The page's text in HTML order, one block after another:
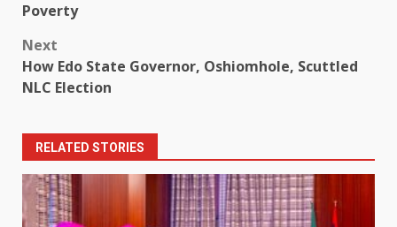
navigation
Poverty
Next
How Edo State Governor, Oshiomhole, Scuttled
NLC Election
RELATED STORIES